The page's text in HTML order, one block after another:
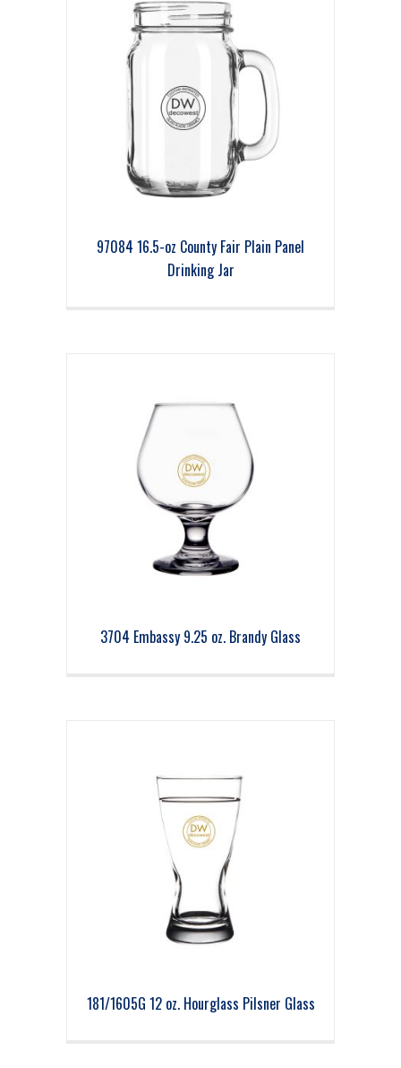
97084 16.5-oz County Fair Plain Panel
Drinking Jar
3704 Embassy 9.25 oz. Brandy Glass
181/1605G 12 oz. Hourglass Pilsner Glass